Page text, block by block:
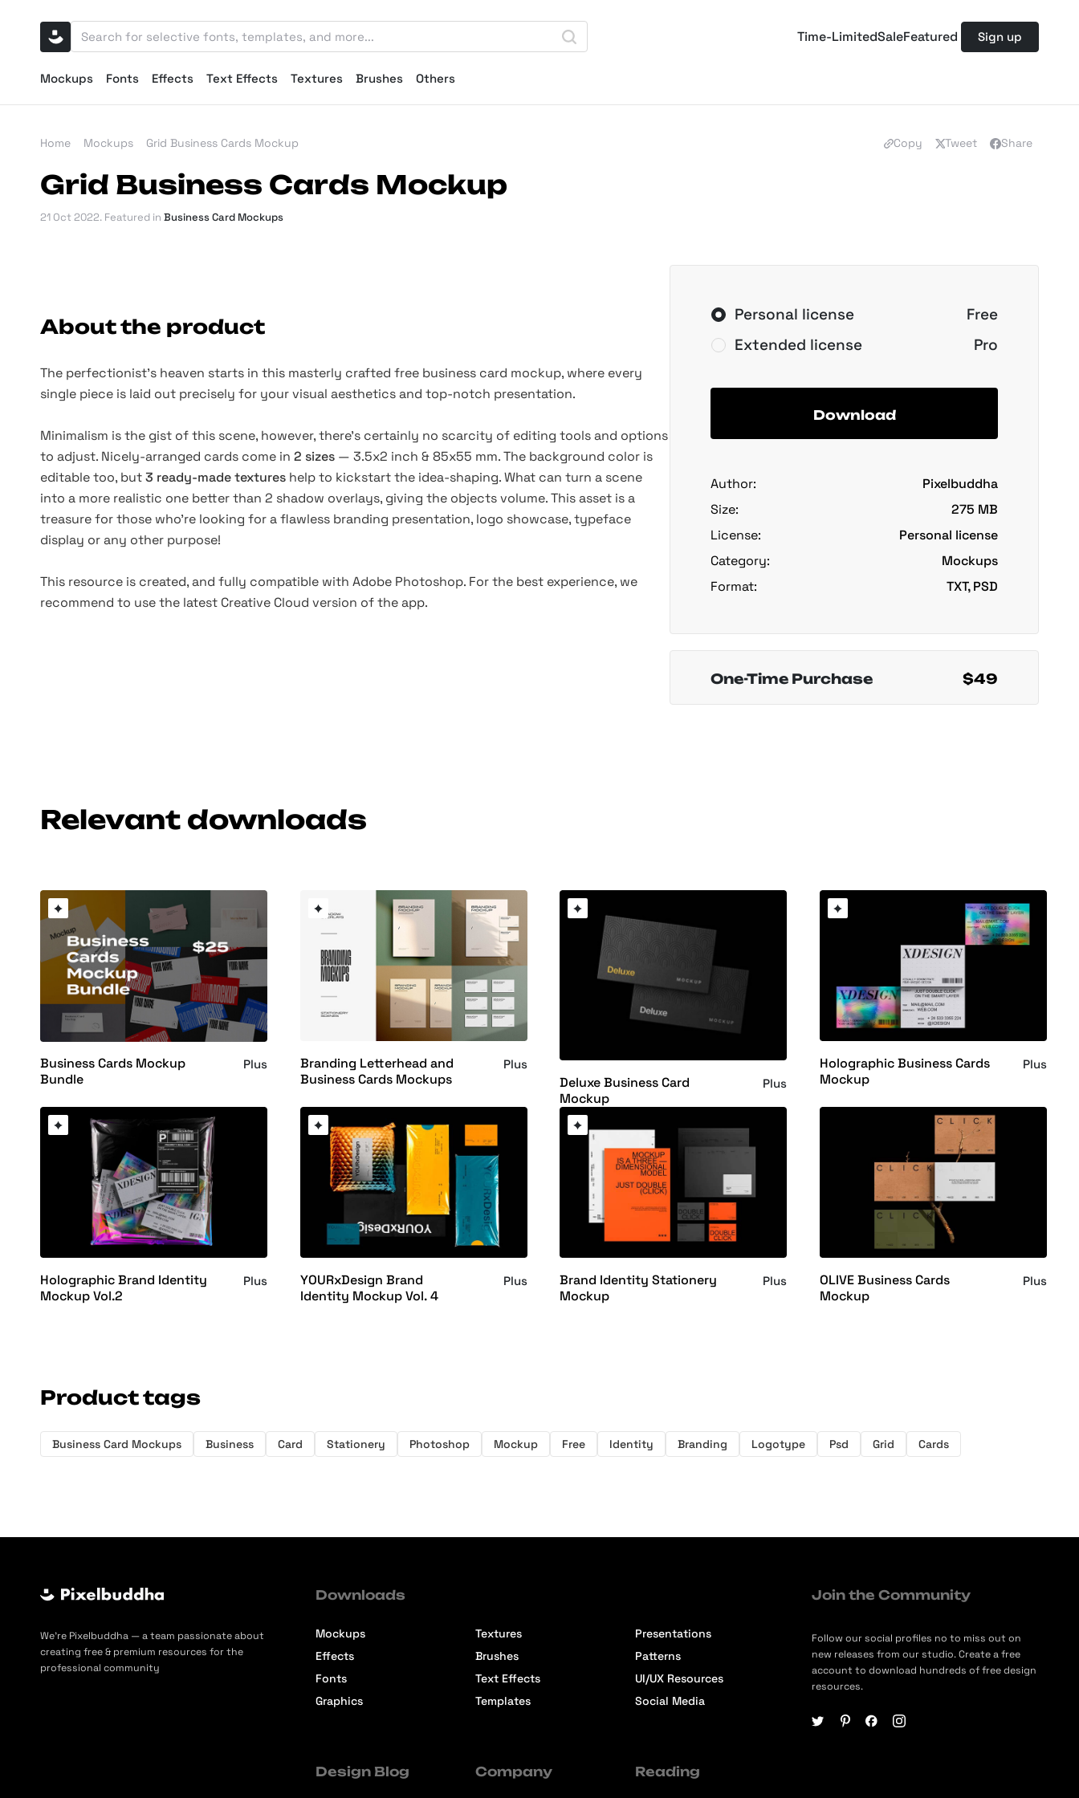
Time-LimitedSaleFeatured Sign up
Mockups Fonts Effects Text Effects Textures Brushes Others
Home Mockups Grid Business Cards Mockup Copy Tweet Share
Grid Business Cards Mockup
21 Oct 2022. Featured in Business Card Mockups
About the product
The perfectionist’s heaven starts in this masterly crafted free business card mockup, where every
single piece is laid out precisely for your visual aesthetics and top-notch presentation.
Minimalism is the gist of this scene, however, there’s certainly no scarcity of editing tools and options
to adjust. Nicely-arranged cards come in 2 sizes — 3.5x2 inch & 85x55 mm. The background color is
editable too, but3 ready-made textures help to kickstart the idea-shaping. What can turn a scene
into a more realistic one better than 2 shadow overlays, giving the objects volume. This asset is a
treasure for those who’re looking for a flawless branding presentation, logo showcase, typeface
display or any other purpose!
This resource is created, and fully compatible with Adobe Photoshop. For the best experience, we
recommend to use the latest Creative Cloud version of the app.
Personal license
Free
Extended license
Pro
Download
Author:
Pixelbuddha
Size:
275 MB
License:
Personal license
Category:
Mockups
Format:
TXT, PSD
One-Time Purchase $49
Relevant downloads
Business Cards Mockup
Bundle
Plus
Branding Letterhead and
Business Cards Mockups
Plus
Deluxe Business Card
Mockup
Plus
Holographic Business Cards
Mockup
Plus
Holographic Brand Identity
Mockup Vol.2
Plus
YOURxDesign Brand
Identity Mockup Vol. 4
Plus
Brand Identity Stationery
Mockup
Plus
OLIVE Business Cards
Mockup
Plus
Product tags
Business Card Mockups Business Card Stationery Photoshop Mockup Free Identity Branding Logotype Psd Grid Cards
We’re Pixelbuddha — a team passionate about
creating free & premium resources for the
professional community
Downloads
Mockups
Effects
Fonts
Graphics
Textures
Brushes
Text Effects
Templates
Presentations
Patterns
UI/UX Resources
Social Media
Design Blog Company Reading
Join the Community
Follow our social profiles no to miss out on
new releases from our studio. Create a free
account to download hundreds of free design
resources.